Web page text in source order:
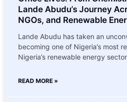
Lande Abudu’s Journey
NGOs, and Renewable
Lande Abudu has taken an
becoming one of Nigeria’s most
Nigeria’s renewable energy
READ MORE »